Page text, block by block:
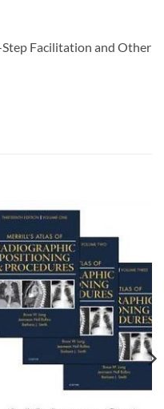
Facilitation and Other